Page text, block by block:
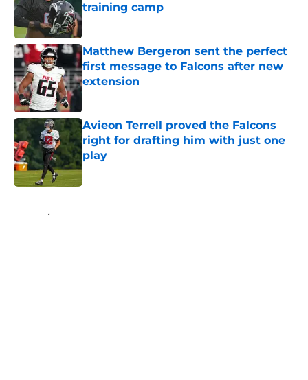
training camp
Published by on Invalid Date
Matthew Bergeron sent the perfect
first message to Falcons after new
extension
Published by on Invalid Date
Avieon Terrell proved the Falcons
right for drafting him with just one
play
Published by on Invalid Date
Home / Atlanta Falcons News